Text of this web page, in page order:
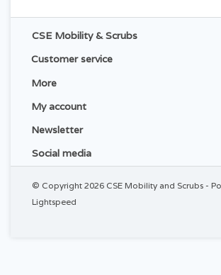
CSE Mobility & Scrubs
Customer service
More
My account
Newsletter
Social media
© Copyright 2026 CSE Mobility and Scrubs -
Lightspeed